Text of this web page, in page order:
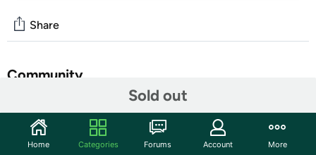
Sold out
Share
Community
Features
BUILT FOR COMFORT: The sleek, ergonomic design has a
Home Categories Forums Account More